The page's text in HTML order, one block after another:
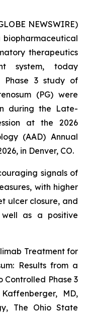
NEWSWIRE)
biopharmaceutical
therapeutics
system, today
3 study of
(PG) were
during the Late-
at the 2026
(AAD) Annual
in Denver, CO.
signals of
with higher
ulcer closure, and
as a positive
Treatment for
Results from a
Controlled Phase 3
MD,
The Ohio State